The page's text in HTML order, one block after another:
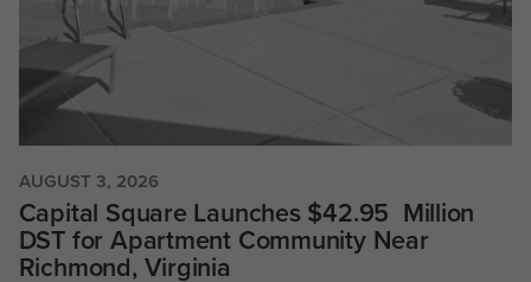
AUGUST 3, 2026
Capital Square Launches $42.95 Million
DST for Apartment Community Near
Richmond, Virginia